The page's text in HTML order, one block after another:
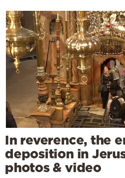
In reverence, the
deposition in
photos & video